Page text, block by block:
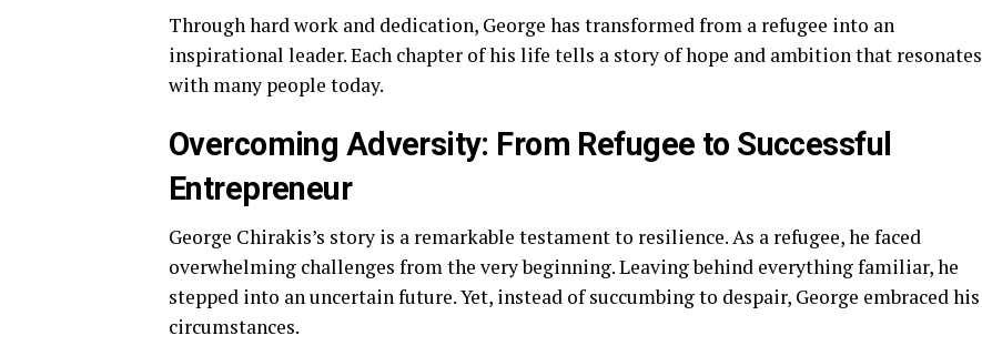
Through hard work and dedication, George has transformed from a refugee into an
inspirational leader. Each chapter of his life tells a story of hope and ambition that resonates
with many people today.
Overcoming Adversity: From Refugee to Successful
Entrepreneur
George Chirakis’s story is a remarkable testament to resilience. As a refugee, he faced
overwhelming challenges from the very beginning. Leaving behind everything familiar, he
stepped into an uncertain future. Yet, instead of succumbing to despair, George embraced his
circumstances.